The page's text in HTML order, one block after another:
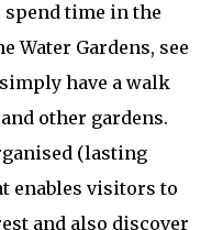
spend time in the
Water Gardens, see
have a walk
other gardens.
(lasting
enables visitors to
and also discover